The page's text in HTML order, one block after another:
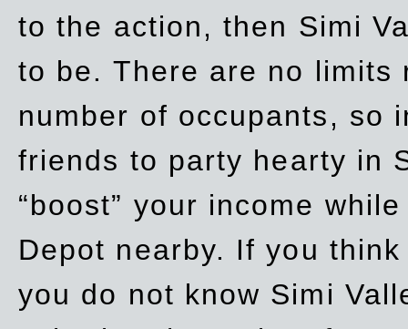
to the action, then Simi
to be. There are no limits
number of occupants, so
friends to party hearty in
“boost” your income
Depot nearby. If you
you do not know Simi